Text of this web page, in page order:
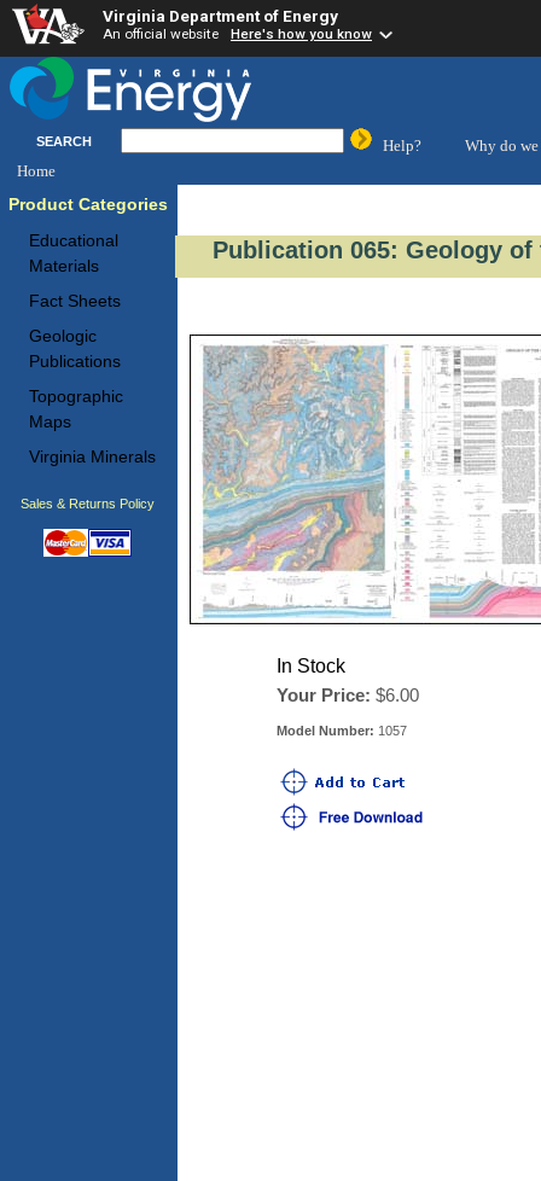
Virginia Department of Energy
An official website Here's how you know
SEARCH Help?
Why do we
Home
Product Categories
Educational
Materials
Fact Sheets
Geologic
Publications
Topographic
Maps
Virginia Minerals
Sales & Returns Policy
Publication 065: Geology
In Stock
Your Price: $6.00
Model Number: 1057